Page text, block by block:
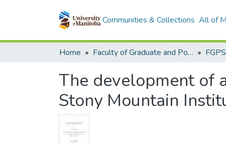
Communities & Collections All of
Home Faculty of Graduate and Postdoctoral Studies (Electronic Theses and Practica)
The development of
Stony Mountain